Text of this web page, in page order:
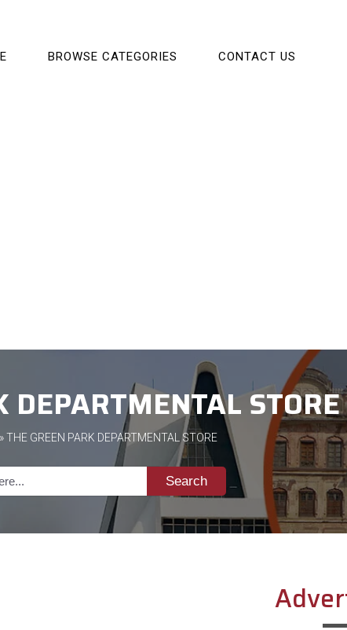
BROWSE CATEGORIES CONTACT US
DEPARTMENTAL STORE
» THE GREEN PARK DEPARTMENTAL STORE
Search